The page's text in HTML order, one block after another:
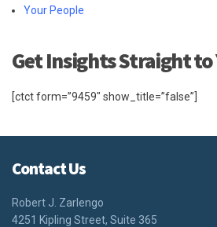
Your People
Get Insights Straight to
[ctct form=”9459″ show_title=”false”]
Contact Us
Robert J. Zarlengo
4251 Kipling Street, Suite 365